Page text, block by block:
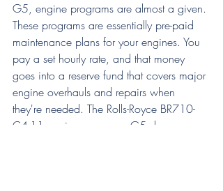
G5, engine programs are almost a given.
These programs are essentially pre-paid
maintenance plans for your engines. You
pay a set hourly rate, and that money
goes into a reserve fund that covers major
engine overhauls and repairs when
they're needed. The Rolls-Royce BR710-
C4-11 engines on many G5s have an